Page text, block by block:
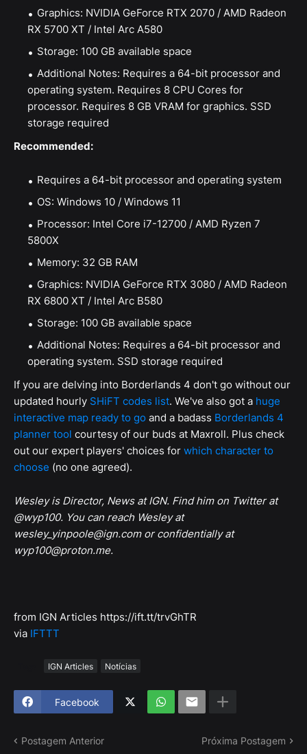
Graphics: NVIDIA GeForce RTX 2070 / AMD Radeon
RX 5700 XT / Intel Arc A580
Storage: 100 GB available space
Additional Notes: Requires a 64-bit processor and
operating system. Requires 8 CPU Cores for
processor. Requires 8 GB VRAM for graphics. SSD
storage required
Recommended:
Requires a 64-bit processor and operating system
OS: Windows 10 / Windows 11
Processor: Intel Core i7-12700 / AMD Ryzen 7
5800X
Memory: 32 GB RAM
Graphics: NVIDIA GeForce RTX 3080 / AMD Radeon
RX 6800 XT / Intel Arc B580
Storage: 100 GB available space
Additional Notes: Requires a 64-bit processor and
operating system. SSD storage required
If you are delving into Borderlands 4 don't go without our
updated hourly SHiFT codes list. We've also got a huge
interactive map ready to go and a badass Borderlands 4
planner tool courtesy of our buds at Maxroll. Plus check
out our expert players' choices for which character to
choose (no one agreed).
Wesley is Director, News at IGN. Find him on Twitter at
@wyp100. You can reach Wesley at
wesley_yinpoole@ign.com or confidentially at
wyp100@proton.me.
from IGN Articles https://ift.tt/trvGhTR
via IFTTT
IGN Articles Notícias
Facebook
Postagem Anterior Próxima Postagem